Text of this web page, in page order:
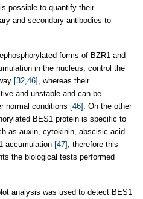
possible to quantify their
and secondary antibodies to
forms of BZR1 and
in the nucleus, control the
[32,46] , whereas their
and unstable and can be
normal conditions [46] . On the other
BES1 protein is specific to
as auxin, cytokinin, abscisic acid
accumulation [47] , therefore this
the biological tests performed
analysis was used to detect BES1